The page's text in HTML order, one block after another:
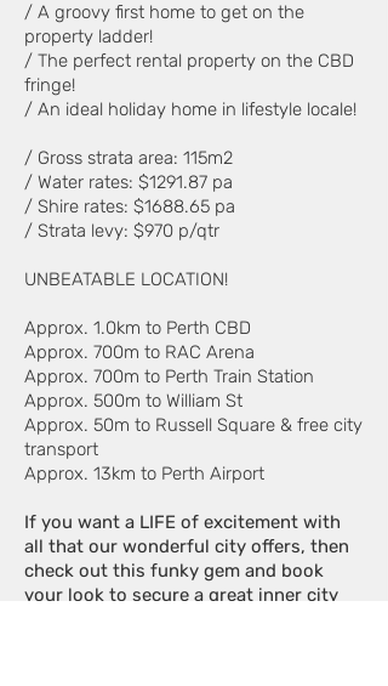
/ A groovy first home to get on the
property ladder!
/ The perfect rental property on the CBD
fringe!
/ An ideal holiday home in lifestyle locale!
/ Gross strata area: 115m2
/ Water rates: $1291.87 pa
/ Shire rates: $1688.65 pa
/ Strata levy: $970 p/qtr
UNBEATABLE LOCATION!
Approx. 1.0km to Perth CBD
Approx. 700m to RAC Arena
Approx. 700m to Perth Train Station
Approx. 500m to William St
Approx. 50m to Russell Square & free city
transport
Approx. 13km to Perth Airport
If you want a LIFE of excitement with
all that our wonderful city offers, then
check out this funky gem and book
your look to secure a great inner city